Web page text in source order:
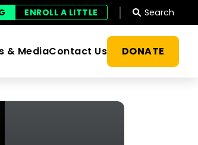
ENROLL A LITTLE Search
& MediaContact Us DONATE